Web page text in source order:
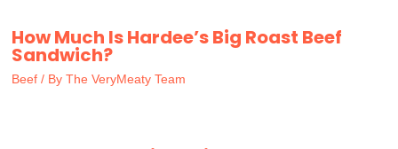
How Much Is Hardee’s Big Roast Beef
Sandwich?
Beef / By The VeryMeaty Team